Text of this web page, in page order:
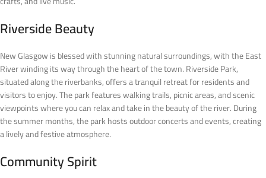
Riverside Beauty
New Glasgow is blessed with stunning natural surroundings, with the East
River winding its way through the heart of the town. Riverside Park,
situated along the riverbanks, offers a tranquil retreat for residents and
visitors to enjoy. The park features walking trails, picnic areas, and scenic
viewpoints where you can relax and take in the beauty of the river. During
the summer months, the park hosts outdoor concerts and events, creating
a lively and festive atmosphere.
Community Spirit